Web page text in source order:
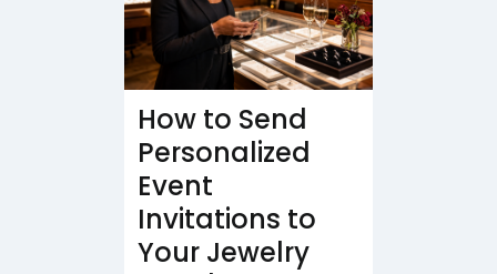
How to Send
Personalized
Event
Invitations to
Your Jewelry